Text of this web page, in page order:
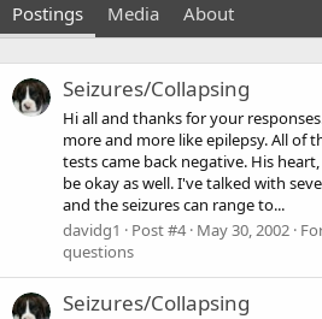
Postings Media About
Seizures/Collapsing
Hi all and thanks for your
more and more like epilepsy. All of
tests came back negative. His
be okay as well. I've talked with
and the seizures can range to...
davidg1
Post #4 May 30, 2002
questions
Seizures/Collapsing